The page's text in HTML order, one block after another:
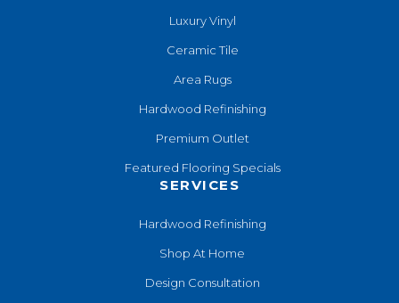
Luxury Vinyl
Ceramic Tile
Area Rugs
Hardwood Refinishing
Premium Outlet
Featured Flooring Specials
SERVICES
Hardwood Refinishing
Shop At Home
Design Consultation